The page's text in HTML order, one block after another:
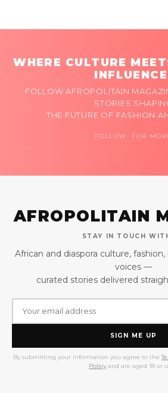
WHERE CULTURE
FOLLOW AFROPOLITAIN
STORIES
THE FUTURE OF FASHION
FOLLOW FOR
AFROPOLITAIN
STAY IN TOUCH
African and diaspora culture,
voices —
curated stories delivered
SIGN ME UP
By submitting your information you agree to the
Policy and are aged 18 or